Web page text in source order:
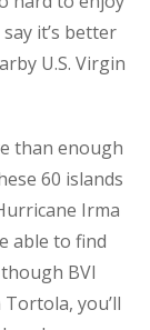
it’s better
U.S. Virgin
than enough
60 islands
Irma
able to find
BVI
you’ll